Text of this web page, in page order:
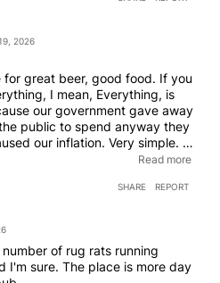
2026
great beer, good food. If you
our government gave away
public to spend anyway they
inflation. Very simple. If
during this time, thats on
Read more
SHARE REPORT
of rug rats running
I'm sure. The place is more day